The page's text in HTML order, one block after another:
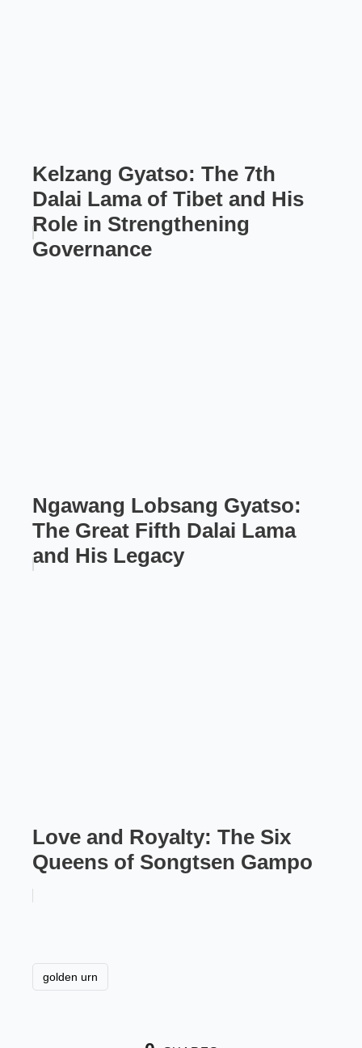
Kelzang Gyatso: The 7th
Dalai Lama of Tibet and His
Role in Strengthening
Governance
Ngawang Lobsang Gyatso:
The Great Fifth Dalai Lama
and His Legacy
Love and Royalty: The Six
Queens of Songtsen Gampo
golden urn